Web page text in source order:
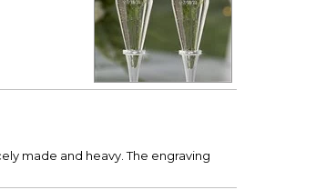
made and heavy. The engraving